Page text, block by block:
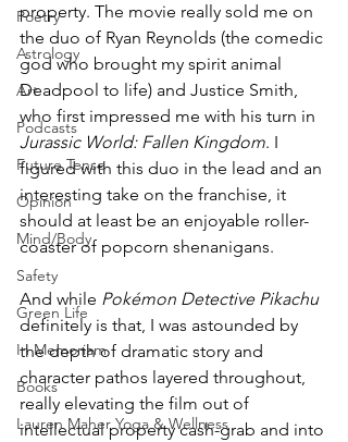
Poetry
Astrology
Art
Podcasts
Future Tense
Opinion
Mind/Body
Safety
Green Life
In Memoriam
Books
Lauren Maher Yoga & Wellness
property. The movie really sold me on
the duo of Ryan Reynolds (the comedic
god who brought my spirit animal
Deadpool to life) and Justice Smith,
who first impressed me with his turn in
Jurassic World: Fallen Kingdom. I
figured with this duo in the lead and an
interesting take on the franchise, it
should at least be an enjoyable roller-
coaster of popcorn shenanigans.
And while Pokémon Detective Pikachu
definitely is that, I was astounded by
the depth of dramatic story and
character pathos layered throughout,
really elevating the film out of
intellectual property cash-grab and into